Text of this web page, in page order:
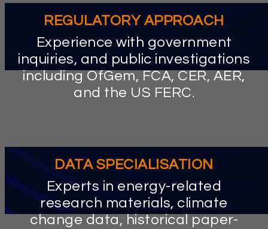
REGULATORY APPROACH
Experience with government
inquiries, and public investigations
including OfGem, FCA, CER, AER,
and the US FERC.
DATA SPECIALISATION
Experts in energy-related
research materials, climate
change data, historical paper-